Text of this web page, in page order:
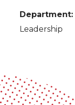
Department:
Leadership